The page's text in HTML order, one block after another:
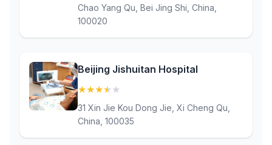
Chao Yang Qu, Bei Jing Shi, China,
100020
Beijing Jishuitan Hospital
★★★★ ★
31 Xin Jie Kou Dong Jie, Xi Cheng Qu,
China, 100035